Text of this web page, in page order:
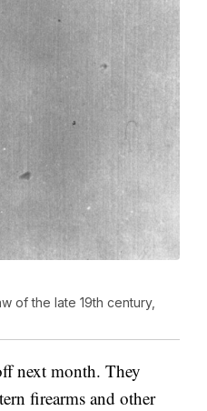
of the late 19th century,
next month. They
firearms and other